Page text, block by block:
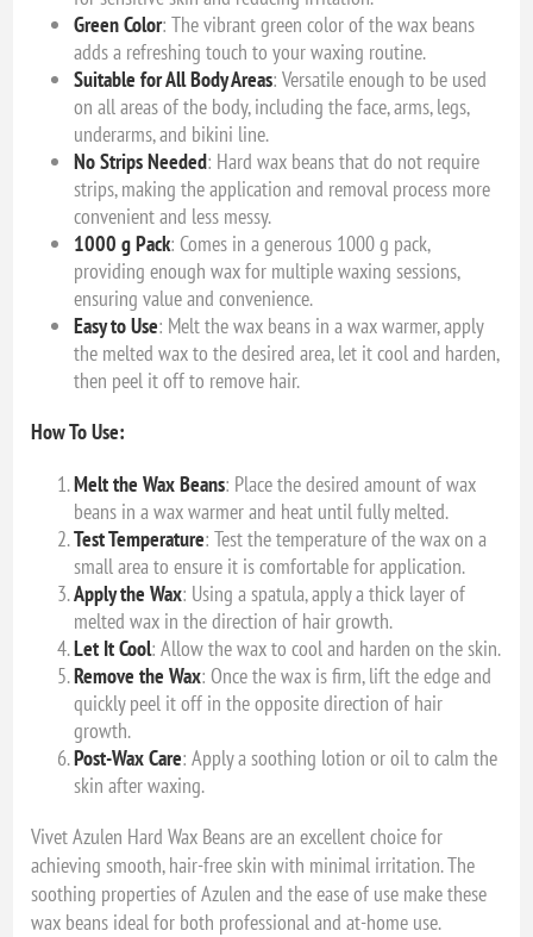
Green Color: The vibrant green color of the wax beans
adds a refreshing touch to your waxing routine.
Suitable for All Body Areas: Versatile enough to be used
on all areas of the body, including the face, arms, legs,
underarms, and bikini line.
No Strips Needed: Hard wax beans that do not require
strips, making the application and removal process more
convenient and less messy.
1000 g Pack: Comes in a generous 1000 g pack,
providing enough wax for multiple waxing sessions,
ensuring value and convenience.
Easy to Use: Melt the wax beans in a wax warmer, apply
the melted wax to the desired area, let it cool and harden,
then peel it off to remove hair.
How To Use:
Melt the Wax Beans: Place the desired amount of wax
beans in a wax warmer and heat until fully melted.
Test Temperature: Test the temperature of the wax on a
small area to ensure it is comfortable for application.
Apply the Wax: Using a spatula, apply a thick layer of
melted wax in the direction of hair growth.
Let It Cool: Allow the wax to cool and harden on the skin.
Remove the Wax: Once the wax is firm, lift the edge and
quickly peel it off in the opposite direction of hair
growth.
Post-Wax Care: Apply a soothing lotion or oil to calm the
skin after waxing.
Vivet Azulen Hard Wax Beans are an excellent choice for
achieving smooth, hair-free skin with minimal irritation. The
soothing properties of Azulen and the ease of use make these
wax beans ideal for both professional and at-home use.